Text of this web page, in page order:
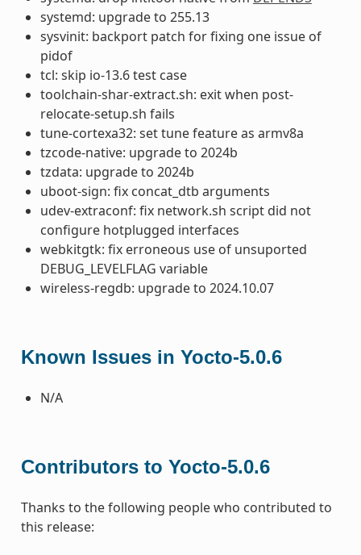
systemd: upgrade to 255.13
sysvinit: backport patch for fixing one issue of
pidof
tcl: skip io-13.6 test case
toolchain-shar-extract.sh: exit when post-
relocate-setup.sh fails
tune-cortexa32: set tune feature as armv8a
tzcode-native: upgrade to 2024b
tzdata: upgrade to 2024b
uboot-sign: fix concat_dtb arguments
udev-extraconf: fix network.sh script did not
configure hotplugged interfaces
webkitgtk: fix erroneous use of unsuported
DEBUG_LEVELFLAG variable
wireless-regdb: upgrade to 2024.10.07
Known Issues in Yocto-5.0.6
N/A
Contributors to Yocto-5.0.6
Thanks to the following people who contributed to
this release: